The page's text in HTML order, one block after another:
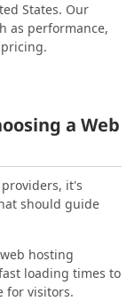
States. Our
as performance,
a Web
it's
should guide
hosting
loading times to
for visitors.